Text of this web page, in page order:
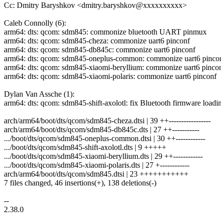
Cc: Dmitry Baryshkov <dmitry.baryshkov@xxxxxxxxxx>
Caleb Connolly (6):
arm64: dts: qcom: sdm845: commonize bluetooth UART pinmux
arm64: dts: qcom: sdm845-cheza: commonize uart6 pinconf
arm64: dts: qcom: sdm845-db845c: commonize uart6 pinconf
arm64: dts: qcom: sdm845-oneplus-common: commonize uart6
arm64: dts: qcom: sdm845-xiaomi-beryllium: commonize uart6
arm64: dts: qcom: sdm845-xiaomi-polaris: commonize uart6 pinconf
Dylan Van Assche (1):
arm64: dts: qcom: sdm845-shift-axolotl: fix Bluetooth firmware
arch/arm64/boot/dts/qcom/sdm845-cheza.dtsi | 39 ++-----------------
arch/arm64/boot/dts/qcom/sdm845-db845c.dts | 27 ++-----------
.../boot/dts/qcom/sdm845-oneplus-common.dtsi | 30 ++------------
.../boot/dts/qcom/sdm845-shift-axolotl.dts | 9 +++++
.../boot/dts/qcom/sdm845-xiaomi-beryllium.dts | 29 ++------------
.../boot/dts/qcom/sdm845-xiaomi-polaris.dts | 27 +------------
arch/arm64/boot/dts/qcom/sdm845.dtsi | 23 +++++++++++
7 files changed, 46 insertions(+), 138 deletions(-)
--
2.38.0